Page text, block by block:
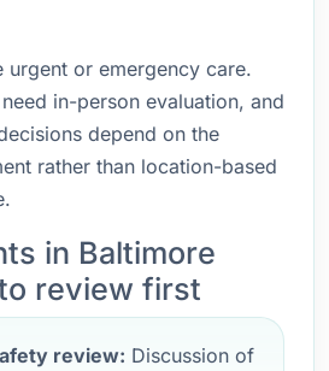
urgent or emergency care.
in-person evaluation, and
depend on the
rather than location-based
in Baltimore
review first
review: Discussion of